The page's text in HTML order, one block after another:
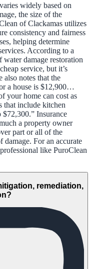
widely based on
the size of the
of Clackamas utilizes
consistency and fairness
helping determine
According to a
water damage restoration
service, but it’s
also notes that the
a house is $12,900…
your home can cost as
that include kitchen
Insurance
a property owner
part or all of the
damage. For an accurate
like PuroClean
remediation,